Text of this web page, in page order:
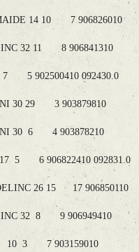
14 10 7 906826010
32 11 8 906841310
902500410 092430.0
30 29 3 903879810
30 6 4 903878210
5 6 906822410 092831.0
26 15 17 906850110
32 8 9 906949410
10 3 7 903159010